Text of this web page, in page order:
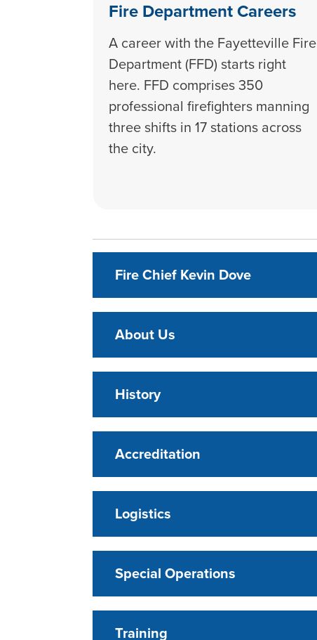
Fire Department Careers
A career with the Fayetteville Fire
Department (FFD) starts right
here. FFD comprises 350
professional firefighters manning
three shifts in 17 stations across
the city.
Fire Chief Kevin Dove
About Us
History
Accreditation
Logistics
Special Operations
Training